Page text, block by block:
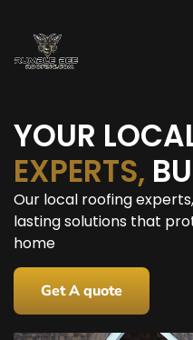
YOUR
EXPERTS,
Our local roofing
lasting solutions that
home
Get A quote